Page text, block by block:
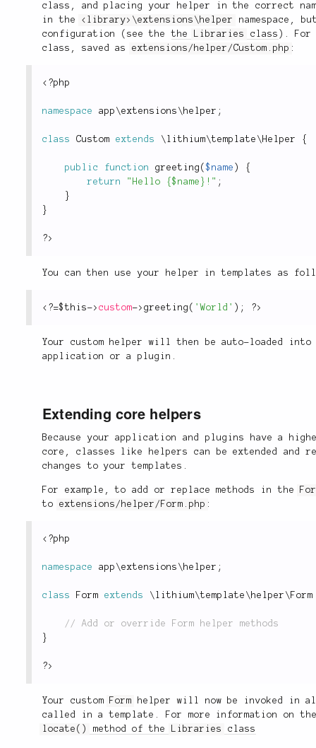
class, and placing your helper in the correct
in the <library>\extensions\helper
namespace,
configuration (see thethe Libraries class ). For
class, saved asextensions/helper/Custom.php :
<?php
namespace app \extensions \ helper ;
class Custom extends \ lithium\template \ Helper {
public function greeting ($name )
{
return
"Hello {$name}!" ;
}
}
?>
You can then use your helper in templates as
<?=$this-> custom-> greeting ( 'World' ) ; ?>
Your custom helper will then be auto-loaded
application or a plugin.
Extending core helpers
Because your application and plugins have a
core, classes like helpers can be extended and
changes to your templates.
For example, to add or replace methods in the
to extensions/helper/Form.php :
<?php
namespace app \extensions \ helper ;
class Form extends \ lithium\template \ helper \ Form
}
?>
Your custom Form
helper will now be invoked in
called in a template. For more information on
locate()
method of the Libraries class